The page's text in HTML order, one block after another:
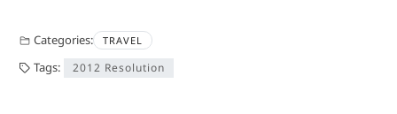
Categories: TRAVEL
Tags: 2012 Resolution